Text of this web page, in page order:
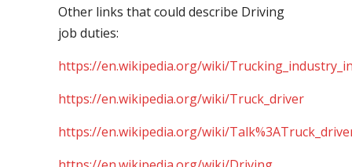
Other links that could describe Driving
job duties:
https://en.wikipedia.org/wiki/
https://en.wikipedia.org/wiki/Truck_driver
https://en.wikipedia.org/wiki/